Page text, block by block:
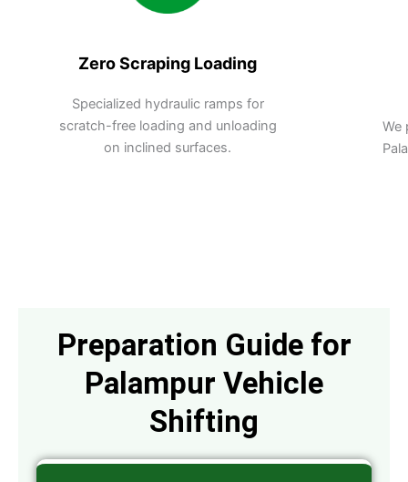
Zero Scraping Loading
Specialized hydraulic ramps for
scratch-free loading and unloading
on inclined surfaces.
We
Preparation Guide for
Palampur Vehicle
Shifting